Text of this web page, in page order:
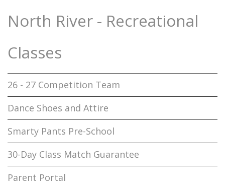
North River - Recreational
Classes
26 - 27 Competition Team
Dance Shoes and Attire
Smarty Pants Pre-School
30-Day Class Match Guarantee
Parent Portal